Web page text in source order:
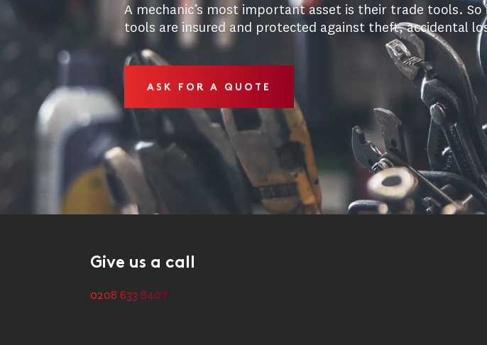
A mechanic’s most important asset is their trade tools. So
tools are insured and protected against theft, accidental
ASK FOR A QUOTE
Give us a call
0208 633 8407